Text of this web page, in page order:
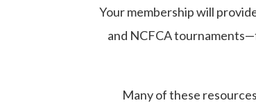
Your membership will
and NCFCA
Many of these